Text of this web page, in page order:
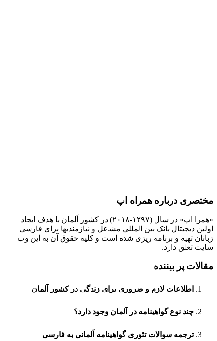
مختصری درباره همراه اپ
«همرا اپ» در سال (۱۳۹۷-۲۰۱۸) در کشور آلمان با هدف ایجاد
اولین دیجیتال بانک بین المللی مشاغل و نیازمندیها برای فارسی
زبانان تهیه و برنامه ریزی شده است و کلیه حقوق آن به این وب
سایت تعلق دارد.
مقالات پر بیننده
اطلاعات لازم و ضروری برای زندگی در کشور آلمان
چند نوع گواهینامه در آلمان وجود دارد؟
ترجمه سوالات تئوری گواهینامه آلمانی به فارسی